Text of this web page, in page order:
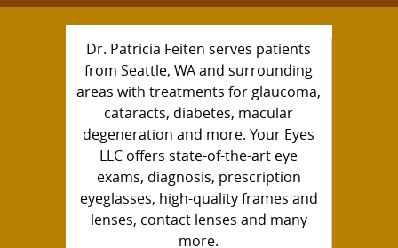
Dr. Patricia Feiten serves patients
from Seattle, WA and surrounding
areas with treatments for glaucoma,
cataracts, diabetes, macular
degeneration and more. Your Eyes
LLC offers state-of-the-art eye
exams, diagnosis, prescription
eyeglasses, high-quality frames and
lenses, contact lenses and many
more.